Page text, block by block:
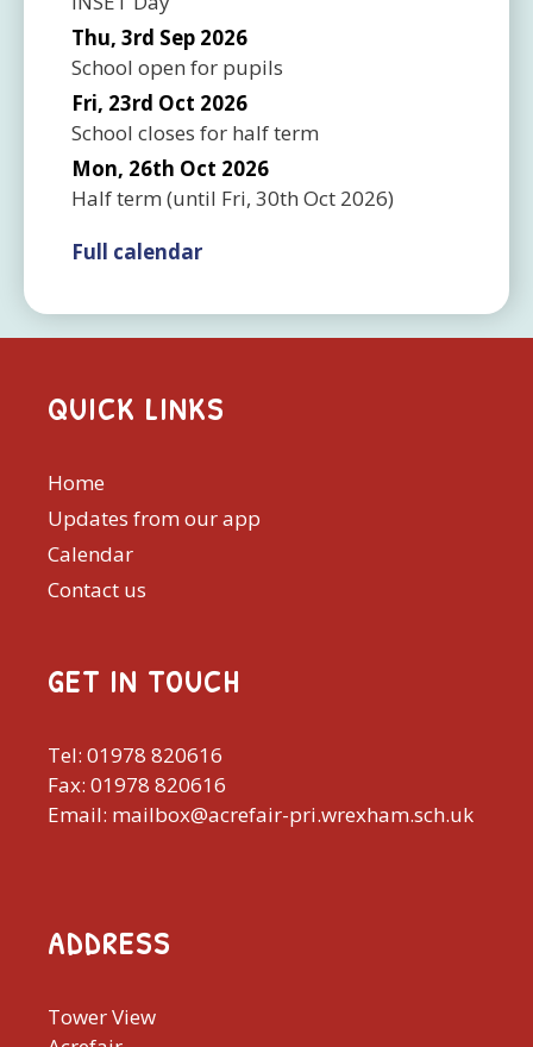
Thu, 3rd Sep 2026
School open for pupils
Fri, 23rd Oct 2026
School closes for half term
Mon, 26th Oct 2026
Half term (until Fri, 30th Oct 2026)
Full calendar
QUICK LINKS
Home
Updates from our app
Calendar
Contact us
GET IN TOUCH
Tel: 01978 820616
Fax: 01978 820616
Email: mailbox@acrefair-pri.wrexham.sch.uk
ADDRESS
Tower View